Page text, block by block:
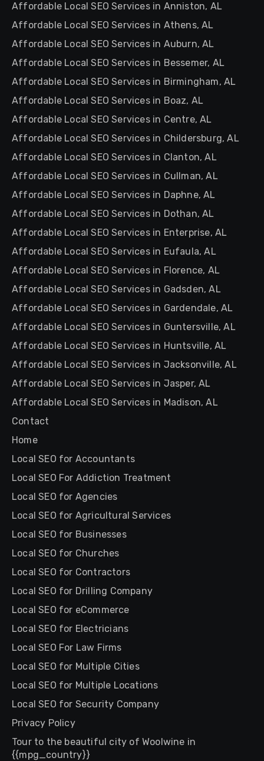
Affordable Local SEO Services in Anniston, AL
Affordable Local SEO Services in Athens, AL
Affordable Local SEO Services in Auburn, AL
Affordable Local SEO Services in Bessemer, AL
Affordable Local SEO Services in Birmingham, AL
Affordable Local SEO Services in Boaz, AL
Affordable Local SEO Services in Centre, AL
Affordable Local SEO Services in Childersburg, AL
Affordable Local SEO Services in Clanton, AL
Affordable Local SEO Services in Cullman, AL
Affordable Local SEO Services in Daphne, AL
Affordable Local SEO Services in Dothan, AL
Affordable Local SEO Services in Enterprise, AL
Affordable Local SEO Services in Eufaula, AL
Affordable Local SEO Services in Florence, AL
Affordable Local SEO Services in Gadsden, AL
Affordable Local SEO Services in Gardendale, AL
Affordable Local SEO Services in Guntersville, AL
Affordable Local SEO Services in Huntsville, AL
Affordable Local SEO Services in Jacksonville, AL
Affordable Local SEO Services in Jasper, AL
Affordable Local SEO Services in Madison, AL
Contact
Home
Local SEO for Accountants
Local SEO For Addiction Treatment
Local SEO for Agencies
Local SEO for Agricultural Services
Local SEO for Businesses
Local SEO for Churches
Local SEO for Contractors
Local SEO for Drilling Company
Local SEO for eCommerce
Local SEO for Electricians
Local SEO For Law Firms
Local SEO for Multiple Cities
Local SEO for Multiple Locations
Local SEO for Security Company
Privacy Policy
Tour to the beautiful city of Woolwine in
{{mpg_country}}